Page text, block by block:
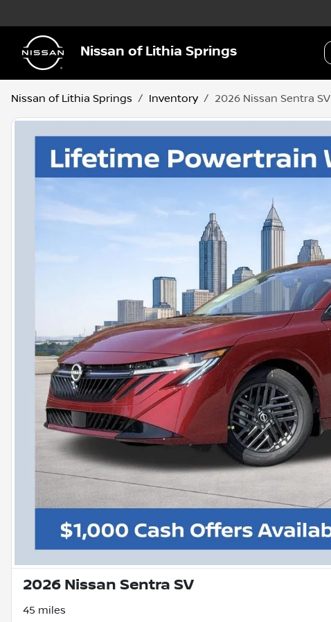
Nissan of Lithia Springs
Nissan of Lithia Springs Inventory 2026 Nissan Sentra SV
2026 Nissan Sentra SV
45 miles